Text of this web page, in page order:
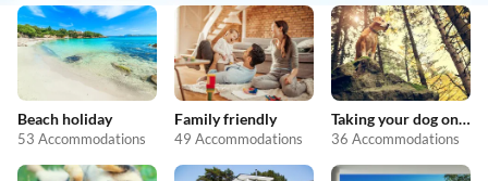
Beach holiday
53 Accommodations
Family friendly
49 Accommodations
Taking your dog on holiday
36 Accommodations